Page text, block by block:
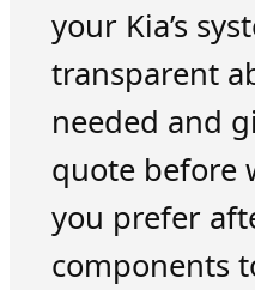
your Kia’s
transparent
needed and
quote before
you prefer
components